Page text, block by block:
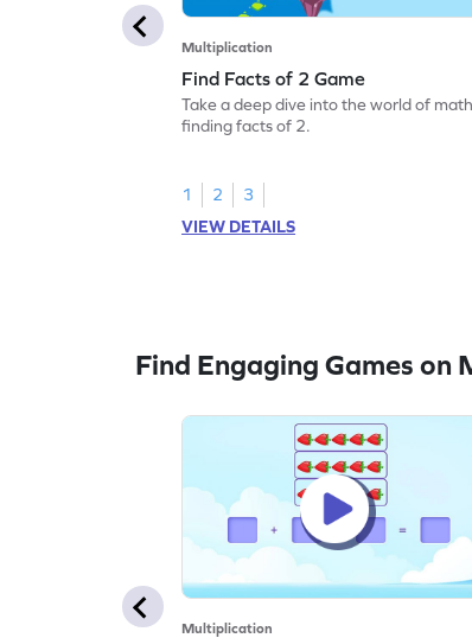
Multiplication
Find Facts of 2 Game
Take a deep dive into the world of
finding facts of 2.
1 2
3
VIEW DETAILS
Find Engaging Games on
Multiplication